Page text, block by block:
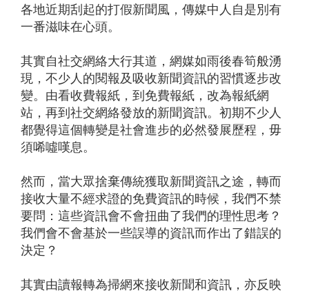
各地近期刮起的打假新聞風，傳媒中人自是別有
一番滋味在心頭。
其實自社交網絡大行其道，網媒如雨後春筍般湧
現，不少人的閱報及吸收新聞資訊的習慣逐步改
變。由看收費報紙，到免費報紙，改為報紙網
站，再到社交網絡發放的新聞資訊。初期不少人
都覺得這個轉變是社會進步的必然發展歷程，毋
須唏噓嘆息。
然而，當大眾捨棄傳統獲取新聞資訊之途，轉而
接收大量不經求證的免費資訊的時候，我們不禁
要問：這些資訊會不會扭曲了我們的理性思考？
我們會不會基於一些誤導的資訊而作出了錯誤的
決定？
其實由讀報轉為掃網來接收新聞和資訊，亦反映